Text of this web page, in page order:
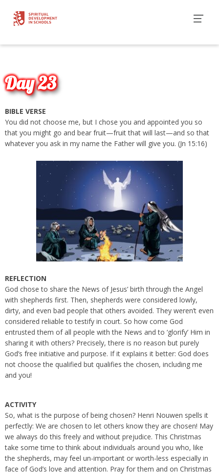
Day 23
BIBLE VERSE
You did not choose me, but I chose you and appointed you so
that you might go and bear fruit—fruit that will last—and so that
whatever you ask in my name the Father will give you. (Jn 15:16)
REFLECTION
God chose to share the News of Jesus’ birth through the Angel
with shepherds first. Then, shepherds were considered lowly,
dirty, and even bad people that others avoided. They weren’t even
considered reliable to testify in court. So how come God
entrusted them of all people with the News and to ‘glorify’ Him in
sharing it with others? Precisely, there is no reason but purely
God’s free initiative and purpose. If it explains it better: God does
not choose the qualified but qualifies the chosen, including me
and you!
ACTIVITY
So, what is the purpose of being chosen? Henri Nouwen spells it
perfectly: We are chosen to let others know they are chosen! May
we always do this freely and without prejudice. This Christmas
take some time to think about individuals around you who, like
the shepherds, may feel un-important or worth-less especially in
face of God’s love and attention. Pray for them and on Christmas